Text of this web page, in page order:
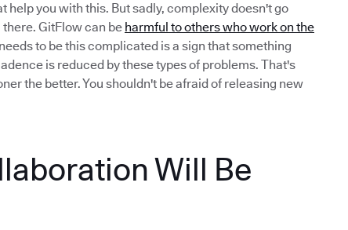
help you with this. But sadly, complexity doesn't go
GitFlow can be harmful to others who work on the
to be this complicated is a sign that something
is reduced by these types of problems. That's
the better. You shouldn't be afraid of releasing new
Will Be